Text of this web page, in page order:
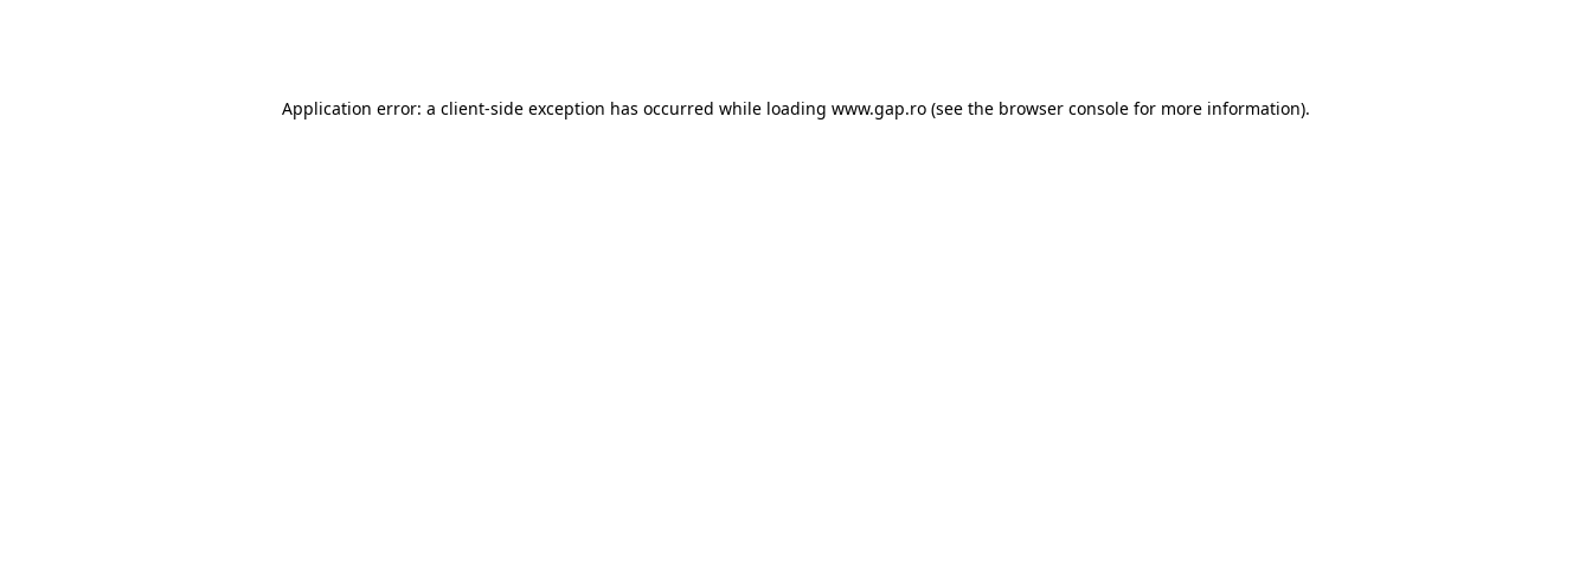
Application error: a client-side exception has occurred while loading www.gap.ro (see the browser console for more information).